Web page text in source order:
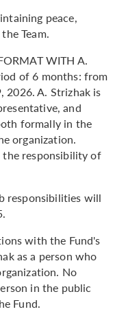
peace,
Team.
WITH A.
of 6 months: from
2026. A. Strizhak is
and
formally in the
organization.
responsibility of
responsibilities will
with the Fund's
as a person who
No
in the public
Fund.